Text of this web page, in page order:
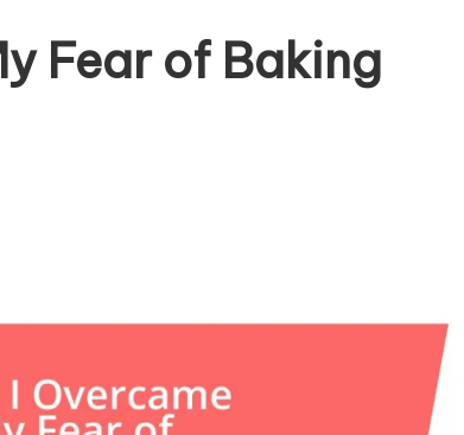
Fear of Baking